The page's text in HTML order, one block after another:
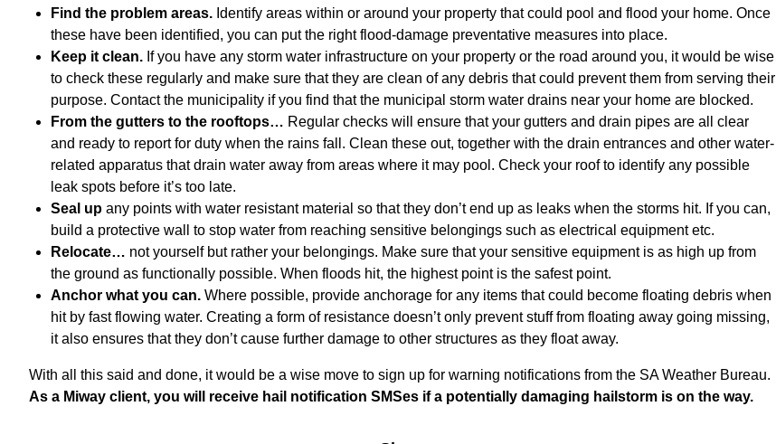
Find the problem areas. Identify areas within or around your property that could pool and flood your home. Once
these have been identified, you can put the right flood-damage preventative measures into place.
Keep it clean. If you have any storm water infrastructure on your property or the road around you, it would be wise
to check these regularly and make sure that they are clean of any debris that could prevent them from serving their
purpose. Contact the municipality if you find that the municipal storm water drains near your home are blocked.
From the gutters to the rooftops… Regular checks will ensure that your gutters and drain pipes are all clear
and ready to report for duty when the rains fall. Clean these out, together with the drain entrances and other water-
related apparatus that drain water away from areas where it may pool. Check your roof to identify any possible
leak spots before it’s too late.
Seal up any points with water resistant material so that they don’t end up as leaks when the storms hit. If you can,
build a protective wall to stop water from reaching sensitive belongings such as electrical equipment etc.
Relocate… not yourself but rather your belongings. Make sure that your sensitive equipment is as high up from
the ground as functionally possible. When floods hit, the highest point is the safest point.
Anchor what you can. Where possible, provide anchorage for any items that could become floating debris when
hit by fast flowing water. Creating a form of resistance doesn’t only prevent stuff from floating away going missing,
it also ensures that they don’t cause further damage to other structures as they float away.
With all this said and done, it would be a wise move to sign up for warning notifications from the SA Weather Bureau.
As a Miway client, you will receive hail notification SMSes if a potentially damaging hailstorm is on the way.